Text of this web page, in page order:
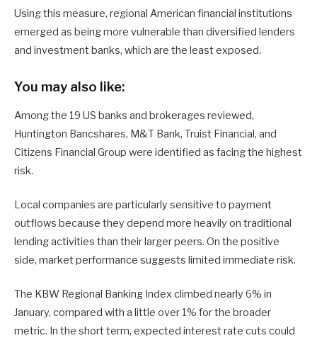
Using this measure, regional American financial institutions
emerged as being more vulnerable than diversified lenders
and investment banks, which are the least exposed.
You may also like:
Among the 19 US banks and brokerages reviewed,
Huntington Bancshares, M&T Bank, Truist Financial, and
Citizens Financial Group were identified as facing the highest
risk.
Local companies are particularly sensitive to payment
outflows because they depend more heavily on traditional
lending activities than their larger peers. On the positive
side, market performance suggests limited immediate risk.
The KBW Regional Banking Index climbed nearly 6% in
January, compared with a little over 1% for the broader
metric. In the short term, expected interest rate cuts could